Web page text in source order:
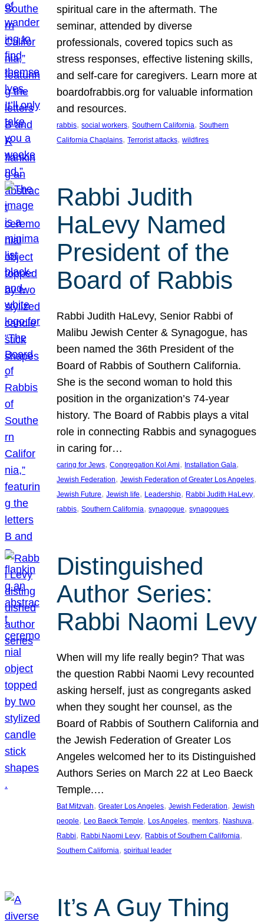
spiritual care in the aftermath. The
seminar, attended by diverse
professionals, covered topics such as
stress responses, effective listening skills,
and self-care for caregivers. Learn more at
boardofrabbis.org for valuable information
and resources.
rabbis, social workers, Southern California, Southern
California Chaplains, Terrorist attacks, wildfires
Rabbi Judith
HaLevy Named
President of the
Board of Rabbis
Rabbi Judith HaLevy, Senior Rabbi of
Malibu Jewish Center & Synagogue, has
been named the 36th President of the
Board of Rabbis of Southern California.
She is the second woman to hold this
position in the organization’s 74-year
history. The Board of Rabbis plays a vital
role in connecting Rabbis and synagogues
in caring for…
caring for Jews, Congregation Kol Ami, Installation Gala
Jewish Federation, Jewish Federation of Greater Los Angeles
Jewish Future, Jewish life, Leadership, Rabbi Judith HaLevy
rabbis, Southern California, synagogue, synagogues
Distinguished
Author Series:
Rabbi Naomi Levy
When will my life really begin? That was
the question Rabbi Naomi Levy recounted
asking herself, just as congregants asked
when they sought her counsel, as the
Board of Rabbis of Southern California and
the Jewish Federation of Greater Los
Angeles welcomed her to its Distinguished
Authors Series on March 22 at Leo Baeck
Temple.…
Bat Mitzvah, Greater Los Angeles, Jewish Federation, Jewish
people, Leo Baeck Temple, Los Angeles, mentors, Nashuva
Rabbi, Rabbi Naomi Levy, Rabbis of Southern California
Southern California, spiritual leader
It’s A Guy Thing